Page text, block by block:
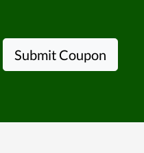
Submit Coupon